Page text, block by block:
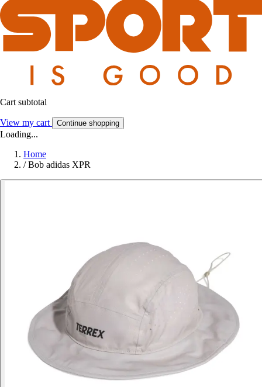
Cart subtotal
View my cart Continue shopping
Loading...
Home
/ Bob adidas XPR